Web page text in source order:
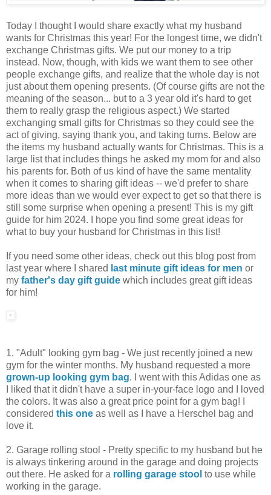
Today I thought I would share exactly what my husband
wants for Christmas this year! For the longest time, we didn't
exchange Christmas gifts. We put our money to a trip
instead. Now, though, with kids we want them to see other
people exchange gifts, and realize that the whole day is not
just about them opening presents. (Of course gifts are not the
meaning of the season... but to a 3 year old it's hard to get
them to really grasp the religious aspect.) We started
exchanging small gifts for Christmas so they could see the
act of giving, saying thank you, and taking turns. Below are
the items my husband actually wants for Christmas. This is a
large list that includes things he asked my mom for and also
his parents for. Both of us kind of have the same mentality
when it comes to sharing gift ideas -- we'd prefer to share
more ideas than we would ever expect to get so that there is
still some surprise when opening a present! This is my gift
guide for him 2024. I hope you find some great ideas for
what to buy your husband for Christmas in this list!
If you need some other ideas, check out this blog post from
last year where I shared last minute gift ideas for men or
my father's day gift guide which includes great gift ideas
for him!
1. "Adult" looking gym bag - We just recently joined a new
gym for the winter months. My husband requested a more
grown-up looking gym bag. I went with this Adidas one as
I liked that it didn't have a super in-your-face logo and I loved
the colors. It was also a great price point for a gym bag! I
considered this one as well as I have a Herschel bag and
love it.
2. Garage rolling stool - Pretty specific to my husband but he
is always tinkering around in the garage and doing projects
out there. He asked for a rolling garage stool to use while
working in the garage.